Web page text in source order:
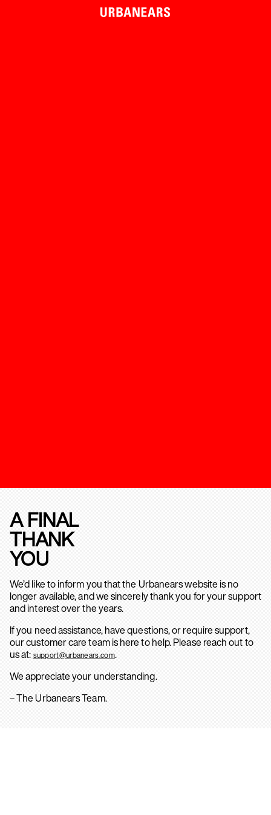
A FINAL
THANK
YOU
We’d like to inform you that the Urbanears website is no
longer available, and we sincerely thank you for your support
and interest over the years.
If you need assistance, have questions, or require support,
our customer care team is here to help. Please reach out to
us at: support@urbanears.com.
We appreciate your understanding.
– The Urbanears Team.